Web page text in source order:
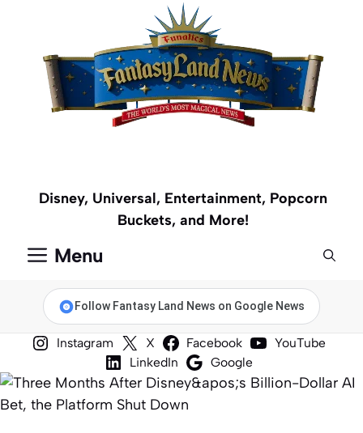
content
Disney, Universal, Entertainment, Popcorn
Buckets, and More!
Menu
Follow Fantasy Land News on Google News
Instagram X Facebook
YouTube
LinkedIn
Google